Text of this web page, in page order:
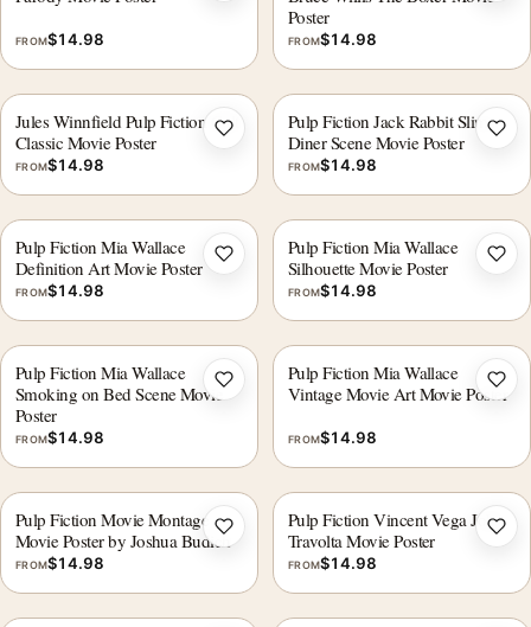
FROM$14.98
Poster
FROM$14.98
Jules Winnfield Pulp Fiction Cult
Classic Movie Poster
FROM$14.98
Add to wishlist
Pulp Fiction Jack Rabbit Slims
Diner Scene Movie Poster
FROM$14.98
Pulp Fiction Mia Wallace
Definition Art Movie Poster
FROM$14.98
Add to wishlist
Pulp Fiction Mia Wallace
Silhouette Movie Poster
FROM$14.98
Pulp Fiction Mia Wallace
Smoking on Bed Scene Movie
Poster
FROM$14.98
Add to wishlist
Pulp Fiction Mia Wallace
Vintage Movie Art Movie Poster
FROM$14.98
Pulp Fiction Movie Montage
Movie Poster by Joshua Budich
FROM$14.98
Add to wishlist
Pulp Fiction Vincent Vega John
Travolta Movie Poster
FROM$14.98